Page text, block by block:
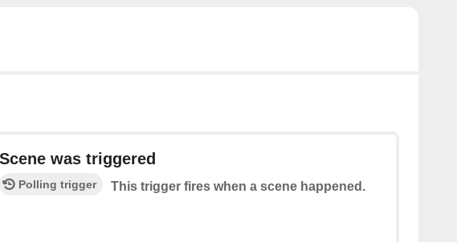
Scene was triggered
Polling trigger This trigger fires when a scene happened.